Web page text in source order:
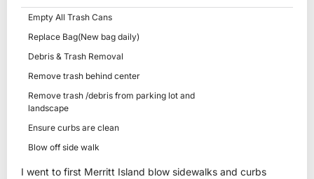
Empty All Trash Cans
Replace Bag(New bag daily)
Debris & Trash Removal
Remove trash behind center
Remove trash /debris from parking lot and
landscape
Ensure curbs are clean
Blow off side walk
I went to first Merritt Island blow sidewalks and curbs